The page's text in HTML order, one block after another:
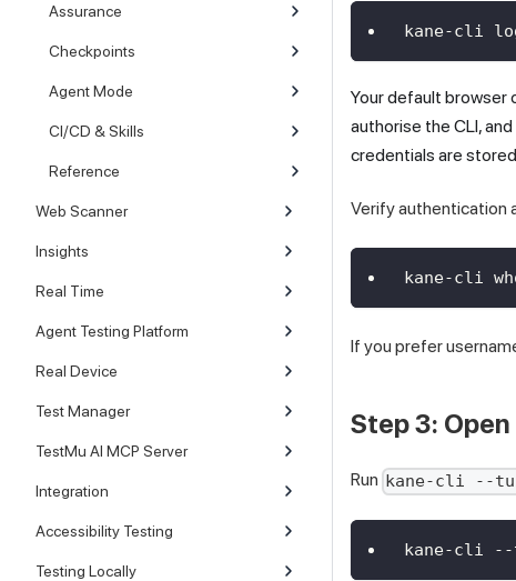
Assurance
Checkpoints
Agent Mode
CI/CD & Skills
Reference
Web Scanner
Insights
Real Time
Agent Testing Platform
Real Device
Test Manager
TestMu AI MCP Server
Integration
Accessibility Testing
Testing Locally
kane-cli
Your default browser
authorise the CLI,
credentials are
Verify authentication
kane-cli
If you prefer
Step 3:
Run kane-cli --
kane-cli